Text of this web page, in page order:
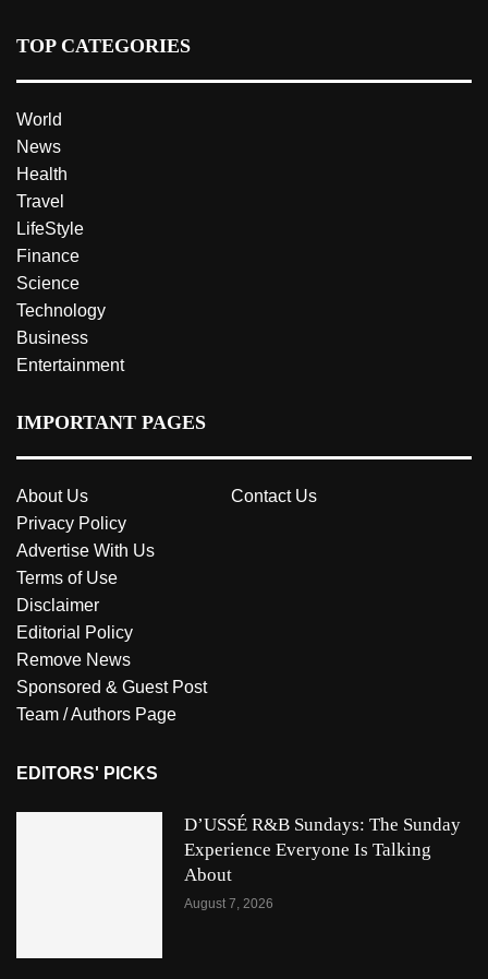
TOP CATEGORIES
World
News
Health
Travel
LifeStyle
Finance
Science
Technology
Business
Entertainment
IMPORTANT PAGES
About Us
Contact Us
Privacy Policy
Advertise With Us
Terms of Use
Disclaimer
Editorial Policy
Remove News
Sponsored & Guest Post
Team / Authors Page
EDITORS' PICKS
D’USSÉ R&B Sundays: The Sunday
Experience Everyone Is Talking
About
August 7, 2026